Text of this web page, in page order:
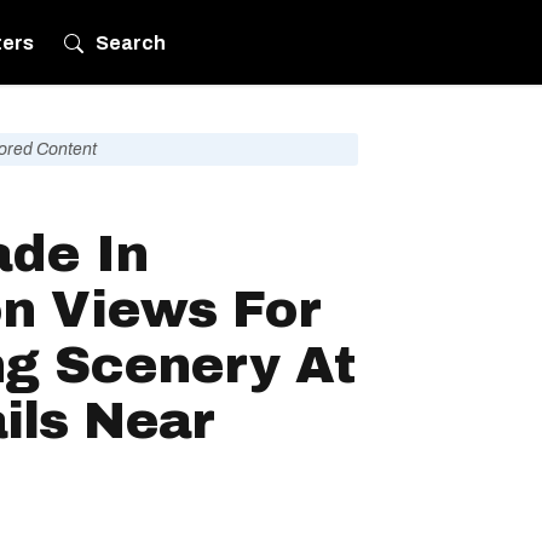
Search
Content
In
Views For
Scenery At
Near